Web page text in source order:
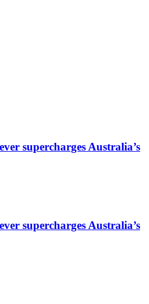
supercharges Australia’s
supercharges Australia’s